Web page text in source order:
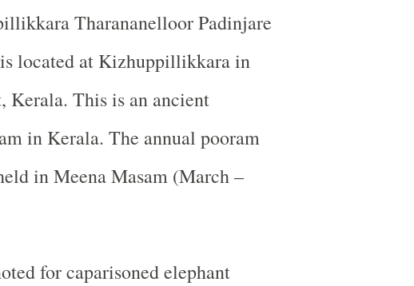
Tharananelloor Padinjare
located at Kizhuppillikkara in
Kerala. This is an ancient
in Kerala. The annual pooram
in Meena Masam (March –
for caparisoned elephant